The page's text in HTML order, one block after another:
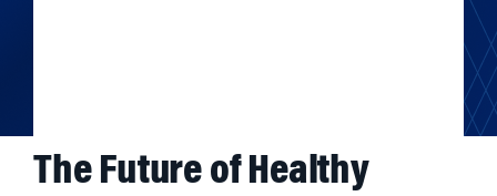
The Future of Healthy